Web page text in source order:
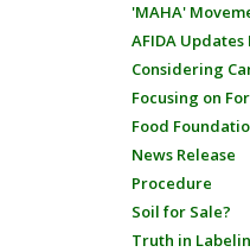
'MAHA'
AFIDA Updates
Considering
Focusing on
Food
News Release
Procedure
Soil for Sale?
Truth in